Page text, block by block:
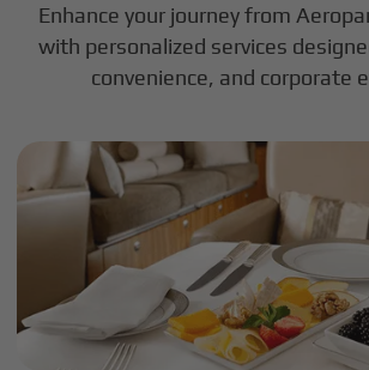
Enhance your journey from
with personalized services
convenience, and corporate